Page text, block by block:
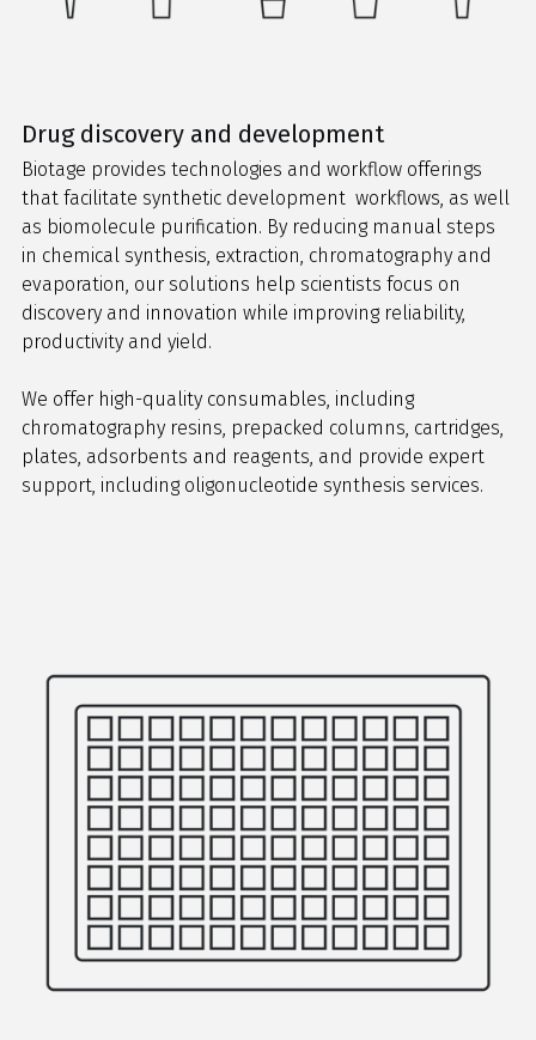
Drug discovery and development
Biotage provides technologies and workflow offerings
that facilitate synthetic development workflows, as well
as biomolecule purification. By reducing manual steps
in chemical synthesis, extraction, chromatography and
evaporation, our solutions help scientists focus on
discovery and innovation while improving reliability,
productivity and yield.
We offer high-quality consumables, including
chromatography resins, prepacked columns, cartridges,
plates, adsorbents and reagents, and provide expert
support, including oligonucleotide synthesis services.